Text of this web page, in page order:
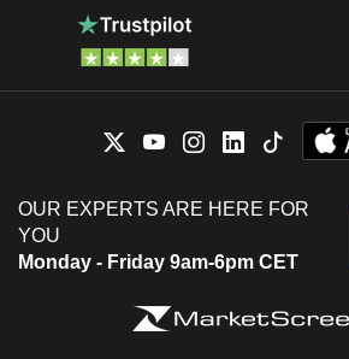
OUR EXPERTS ARE HERE FOR
YOU
Monday - Friday 9am-6pm CET